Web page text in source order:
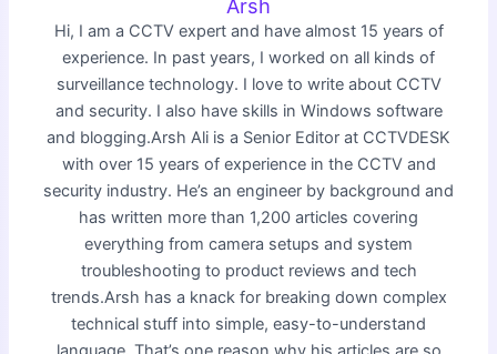
Arsh
Hi, I am a CCTV expert and have almost 15 years of
experience. In past years, I worked on all kinds of
surveillance technology. I love to write about CCTV
and security. I also have skills in Windows software
and blogging.Arsh Ali is a Senior Editor at CCTVDESK
with over 15 years of experience in the CCTV and
security industry. He’s an engineer by background and
has written more than 1,200 articles covering
everything from camera setups and system
troubleshooting to product reviews and tech
trends.Arsh has a knack for breaking down complex
technical stuff into simple, easy-to-understand